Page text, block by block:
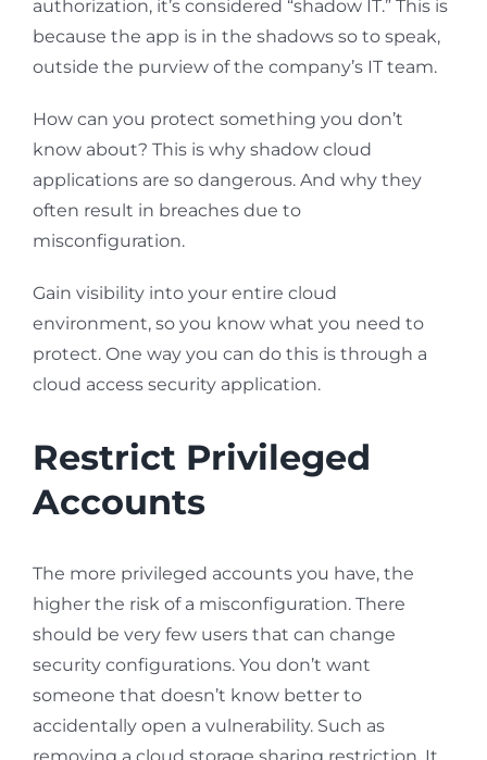
authorization, it’s considered “shadow IT.” This is
because the app is in the shadows so to speak,
outside the purview of the company’s IT team.
How can you protect something you don’t
know about? This is why shadow cloud
applications are so dangerous. And why they
often result in breaches due to
misconfiguration.
Gain visibility into your entire cloud
environment, so you know what you need to
protect. One way you can do this is through a
cloud access security application.
Restrict Privileged
Accounts
The more privileged accounts you have, the
higher the risk of a misconfiguration. There
should be very few users that can change
security configurations. You don’t want
someone that doesn’t know better to
accidentally open a vulnerability. Such as